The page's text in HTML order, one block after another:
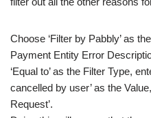
Choose ‘Filter by Pabbly’ as
Payment Entity Error
‘Equal to’ as the Filter Type,
cancelled by user’ as the
Request’.